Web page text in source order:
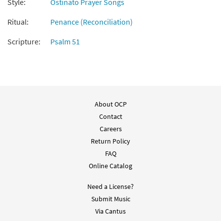
DIGITAL Min Qty
Accompaniment - Downloadable]
DIGITAL
Style:
Ostinato Prayer Songs
Ritual:
Penance (Reconciliation)
Scripture:
Psalm 51
About OCP
Contact
Careers
Return Policy
FAQ
Online Catalog
Need a License?
Submit Music
Via Cantus